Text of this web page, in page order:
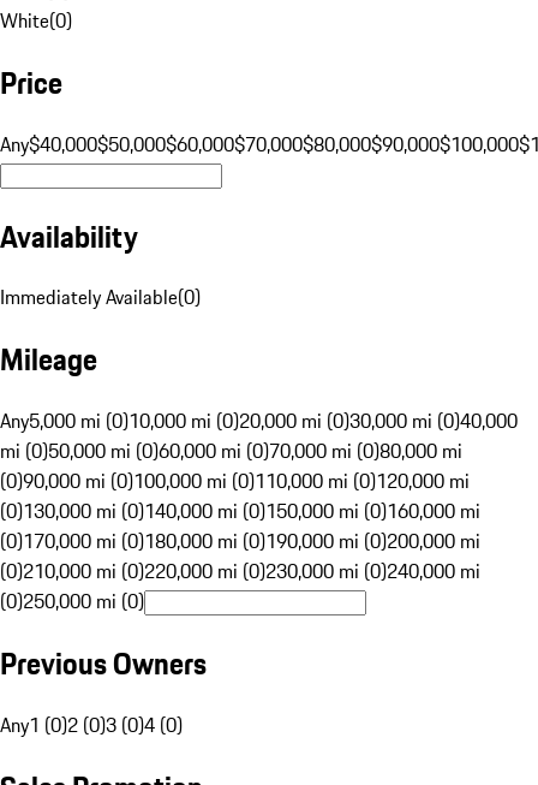
White(0)
Price
Any$40,000$50,000$60,000$70,000$80,000$90,000$100,000
Availability
Immediately Available(0)
Mileage
Any5,000 mi (0)10,000 mi (0)20,000 mi (0)30,000 mi (0)40,000
mi (0)50,000 mi (0)60,000 mi (0)70,000 mi (0)80,000 mi
(0)90,000 mi (0)100,000 mi (0)110,000 mi (0)120,000 mi
(0)130,000 mi (0)140,000 mi (0)150,000 mi (0)160,000 mi
(0)170,000 mi (0)180,000 mi (0)190,000 mi (0)200,000 mi
(0)210,000 mi (0)220,000 mi (0)230,000 mi (0)240,000 mi
(0)250,000 mi (0)
Previous Owners
Any1 (0)2 (0)3 (0)4 (0)